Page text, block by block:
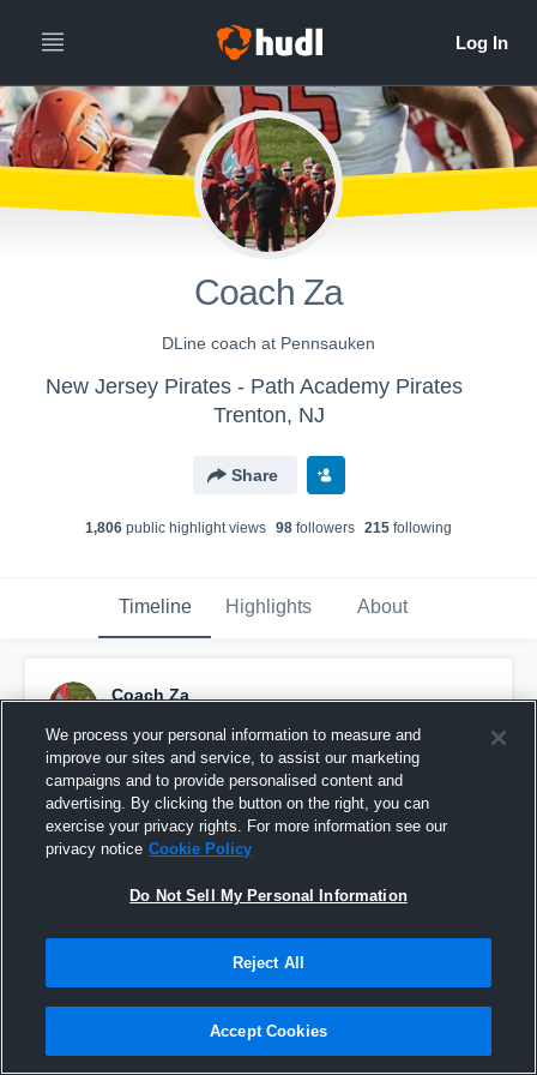
Coach Za
DLine coach at Pennsauken
New Jersey Pirates - Path Academy Pirates
Trenton, NJ
Share
1,806 public highlight views 98 followers 215 following
Timeline Highlights About
Coach Za
Pinned
We process your personal information to measure and
improve our sites and service, to assist our marketing
campaigns and to provide personalised content and
advertising. By clicking the button on the right, you can
exercise your privacy rights. For more information see our
privacy notice Cookie Policy
Do Not Sell My Personal Information
Reject All
Accept Cookies